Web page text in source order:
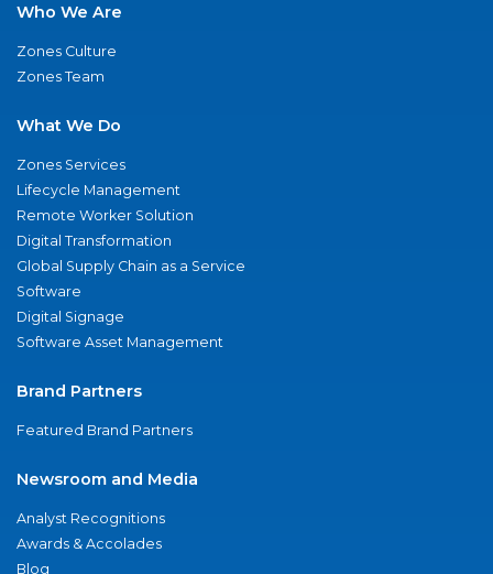
Who We Are
Zones Culture
Zones Team
What We Do
Zones Services
Lifecycle Management
Remote Worker Solution
Digital Transformation
Global Supply Chain as a Service
Software
Digital Signage
Software Asset Management
Brand Partners
Featured Brand Partners
Newsroom and Media
Analyst Recognitions
Awards & Accolades
Blog